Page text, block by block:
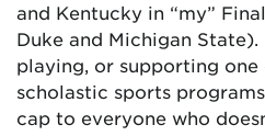
and Kentucky in “my”
Duke and Michigan
playing, or supporting
scholastic sports
cap to everyone who